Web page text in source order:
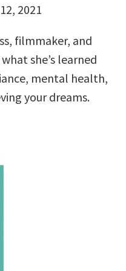
2021
filmmaker, and
she’s learned
mental health,
your dreams.